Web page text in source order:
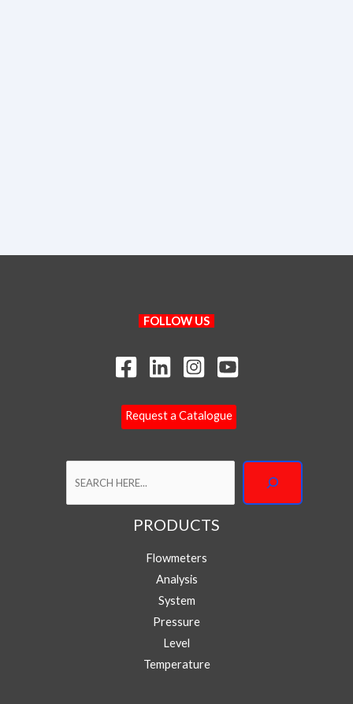
FOLLOW US
Request a Catalogue
Your Name
Your Email
Phone/WhatsApp
PRODUCTS
Flowmeters
Analysis
System
Pressure
Level
Temperature